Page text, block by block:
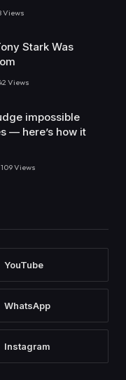
Views
Stark Was
Views
impossible
— here’s how it
109Views
YouTube
WhatsApp
Instagram